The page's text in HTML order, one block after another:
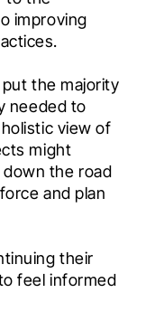
improving
the majority
needed to
view of
might
the road
and plan
their
feel informed